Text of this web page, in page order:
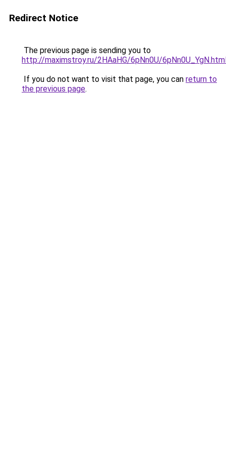
Redirect Notice
The previous page is sending you to
http://maximstroy.ru/2HAaHG/6pNn0U/
If you do not want to visit that page, you can return to
the previous page.